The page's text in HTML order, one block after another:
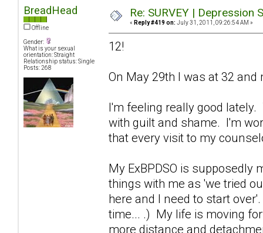
BreadHead
Offline
Gender:
What is your sexual
orientation: Straight
Relationship status: Single
Posts: 268
Re: SURVEY |
« Reply #419 on: July 31, 2011, 09:26:54 AM »
12!
On May 29th I was at 32
I'm feeling really good lately.
with guilt and shame. I'm
that every visit to my
My ExBPDSO is supposedly
things with me as 'we tried
here and I need to start
time... .) My life is moving
more distance and